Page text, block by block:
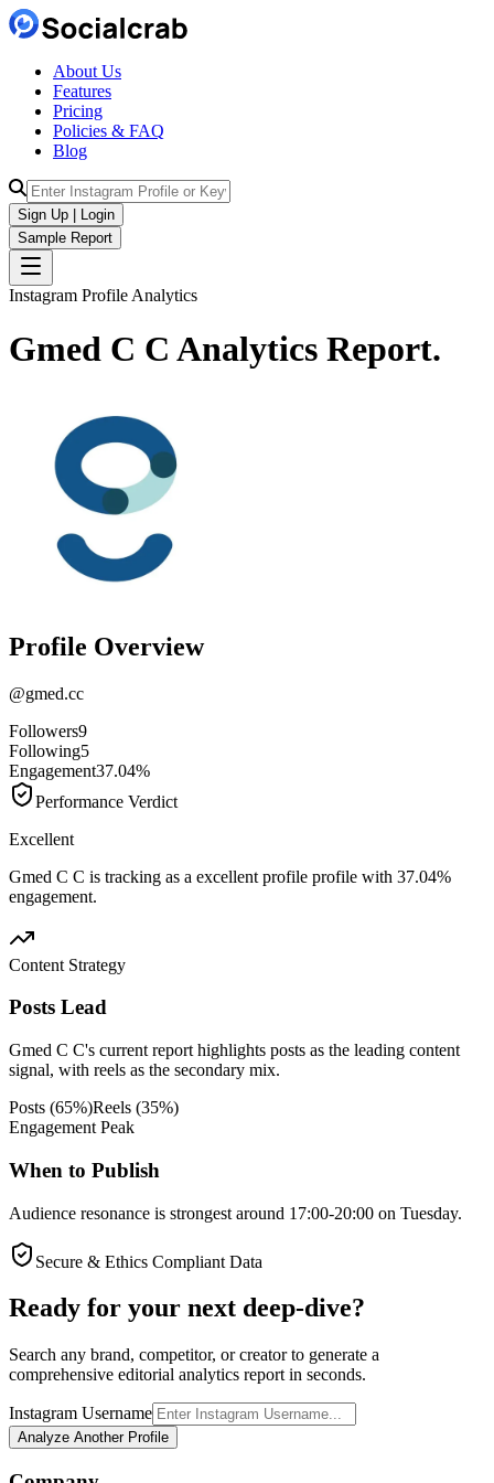
About Us
Features
Pricing
Policies & FAQ
Blog
Sign Up | Login
Sample Report
Instagram Profile Analytics
Gmed C C Analytics Report.
Profile Overview
@gmed.cc
Followers9
Following5
Engagement37.04%
Performance Verdict
Excellent
Gmed C C is tracking as a excellent profile profile with 37.04%
engagement.
Content Strategy
Posts Lead
Gmed C C's current report highlights posts as the leading content
signal, with reels as the secondary mix.
Posts (65%)Reels (35%)
Engagement Peak
When to Publish
Audience resonance is strongest around 17:00-20:00 on Tuesday.
Secure & Ethics Compliant Data
Ready for your next deep-dive?
Search any brand, competitor, or creator to generate a
comprehensive editorial analytics report in seconds.
Instagram Username
Analyze Another Profile